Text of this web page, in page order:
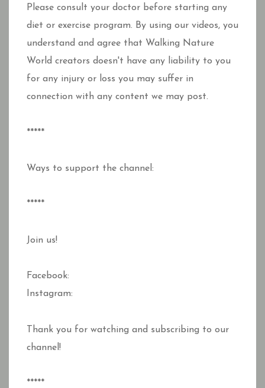
Please consult your doctor before starting any
diet or exercise program. By using our videos, you
understand and agree that Walking Nature
World creators doesn't have any liability to you
for any injury or loss you may suffer in
connection with any content we may post.
*****
Ways to support the channel:
*****
Join us!
Facebook:
Instagram:
Thank you for watching and subscribing to our
channel!
*****